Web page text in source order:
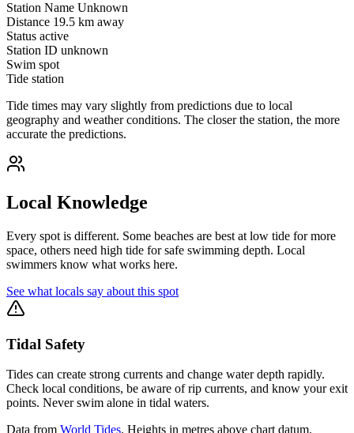
Station Name Unknown
Distance 19.5 km away
Status active
Station ID unknown
Swim spot
Tide station
Tide times may vary slightly from predictions due to local
geography and weather conditions. The closer the station, the more
accurate the predictions.
Local Knowledge
Every spot is different. Some beaches are best at low tide for more
space, others need high tide for safe swimming depth. Local
swimmers know what works here.
See what locals say about this spot
Tidal Safety
Tides can create strong currents and change water depth rapidly.
Check local conditions, be aware of rip currents, and know your exit
points. Never swim alone in tidal waters.
Data from World Tides. Heights in metres above chart datum.